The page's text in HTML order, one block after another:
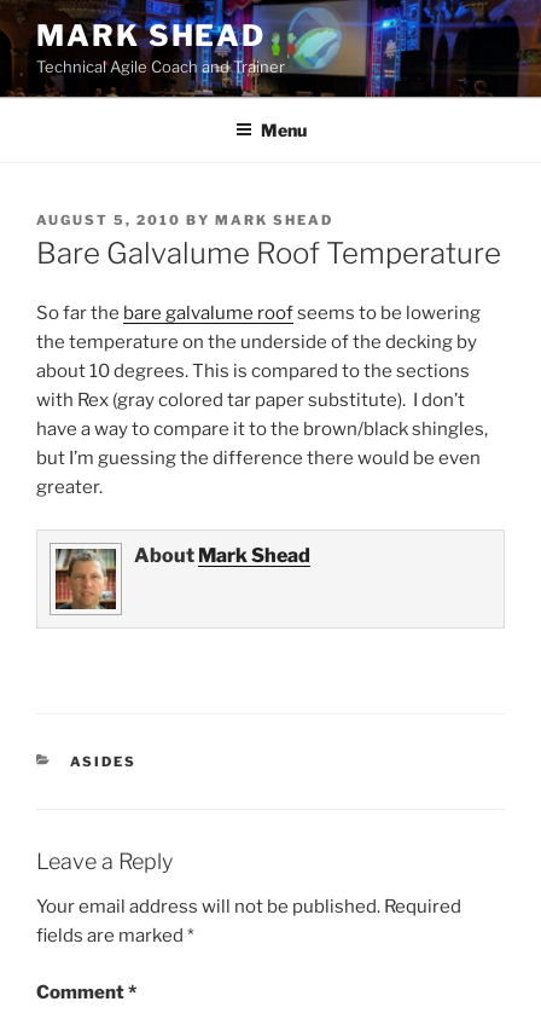
Skip
to
content
MARK SHEAD
Technical Agile Coach and Trainer
Menu
POSTED
ON
AUGUST 5, 2010 BY MARK SHEAD
Bare Galvalume Roof Temperature
So far the bare galvalume roofseems to be lowering
the temperature on the underside of the decking by
about 10 degrees. This is compared to the sections
with Rex (gray colored tar paper substitute). I don’t
have a way to compare it to the brown/black shingles,
but I’m guessing the difference there would be even
greater.
About Mark Shead
CATEGORIES
ASIDES
Leave a Reply
Your email address will not be published. Required
fields are marked *
Comment*